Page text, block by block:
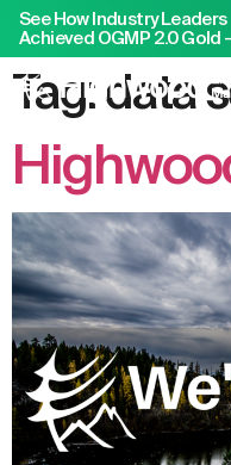
See How Industry Leaders
Achieved OGMP 2.0 Gold
Tag:data